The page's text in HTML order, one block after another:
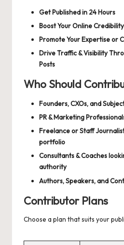
Get Published in 24 Hours
Boost Your Online
Promote Your Expertise or
Drive Traffic & Visibility
Posts
Who Should
Founders, CXOs, and
PR & Marketing
Freelance or Staff
portfolio
Consultants & Coaches
authority
Authors, Speakers, and
Contributor Plans
Choose a plan that suits your